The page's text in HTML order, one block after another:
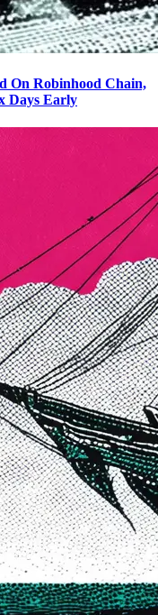
On Robinhood Chain,
Days Early